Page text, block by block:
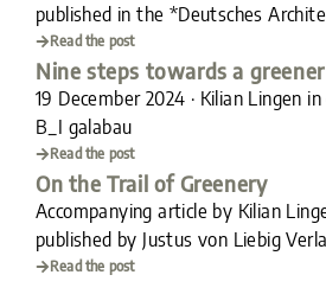
published in the *Deutsches
Read the post
Nine steps towards a
19 December 2024 · Kilian Lingen
B_I galabau
Read the post
On the Trail of Greenery
Accompanying article by Kilian
published by Justus von Liebig
Read the post